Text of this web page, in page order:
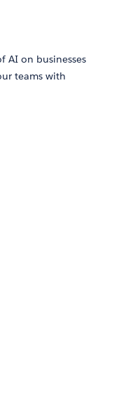
AI on businesses
teams with